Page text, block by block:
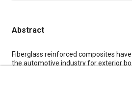
Abstract
Content
Fiberglass reinforced composites
the automotive industry for exterior
freedom, increased durability, and